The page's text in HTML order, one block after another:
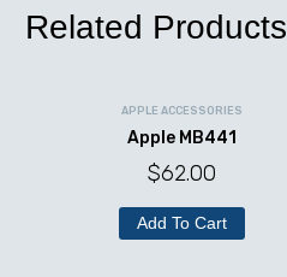
Related Products
APPLE ACCESSORIES
Apple MB441
$62.00
Add To Cart